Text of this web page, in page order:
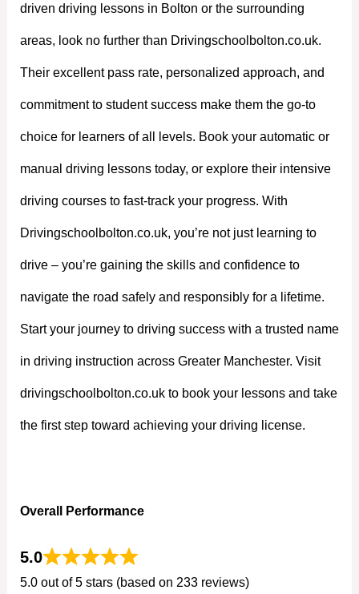
driven driving lessons in Bolton or the surrounding
areas, look no further than Drivingschoolbolton.co.uk.
Their excellent pass rate, personalized approach, and
commitment to student success make them the go-to
choice for learners of all levels. Book your automatic or
manual driving lessons today, or explore their intensive
driving courses to fast-track your progress. With
Drivingschoolbolton.co.uk, you’re not just learning to
drive – you’re gaining the skills and confidence to
navigate the road safely and responsibly for a lifetime.
Start your journey to driving success with a trusted name
in driving instruction across Greater Manchester. Visit
drivingschoolbolton.co.uk to book your lessons and take
the first step toward achieving your driving license.
Overall Performance
5.0
5.0 out of 5 stars (based on 233 reviews)